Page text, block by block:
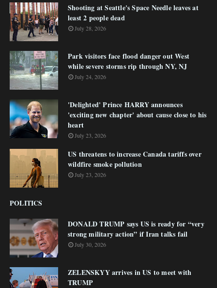
Shooting at Seattle's Space Needle leaves at
least 2 people dead
July 28, 2026
Park visitors face flood danger out West
while severe storms rip through NY, NJ
July 24, 2026
'Delighted' Prince HARRY announces
'exciting new chapter' about cause close to his
heart
July 23, 2026
US threatens to increase Canada tariffs over
wildfire smoke pollution
July 23, 2026
POLITICS
DONALD TRUMP says US is ready for “very
strong military action” if Iran talks fail
July 30, 2026
ZELENSKYY arrives in US to meet with
TRUMP